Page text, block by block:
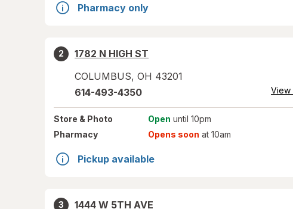
Pharmacy only
2
1782 N HIGH ST
COLUMBUS, OH 43201
614-493-4350 View
Store & Photo Open until 10pm
Pharmacy
Opens soon at 10am
Pickup available
3
1444 W 5TH AVE